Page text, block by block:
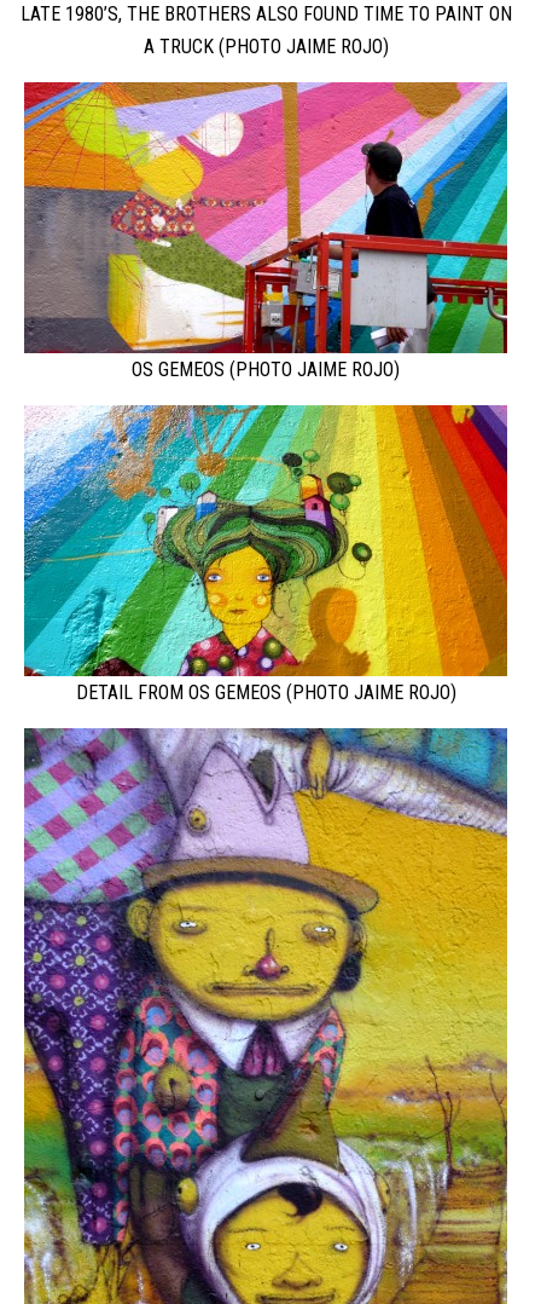
LATE 1980’S, THE BROTHERS ALSO FOUND TIME TO PAINT ON
A TRUCK (PHOTO JAIME ROJO)
OS GEMEOS (PHOTO JAIME ROJO)
DETAIL FROM OS GEMEOS (PHOTO JAIME ROJO)